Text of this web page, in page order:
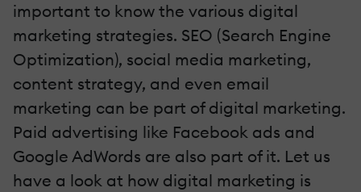
important to know the various digital
marketing strategies. SEO (Search Engine
Optimization), social media marketing,
content strategy, and even email
marketing can be part of digital marketing.
Paid advertising like Facebook ads and
Google AdWords are also part of it. Let us
have a look at how digital marketing is